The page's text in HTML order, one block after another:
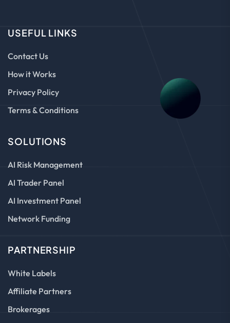
USEFUL LINKS
Contact Us
How it Works
Privacy Policy
Terms & Conditions
SOLUTIONS
AI Risk Management
AI Trader Panel
AI Investment Panel
Network Funding
PARTNERSHIP
White Labels
Affiliate Partners
Brokerages